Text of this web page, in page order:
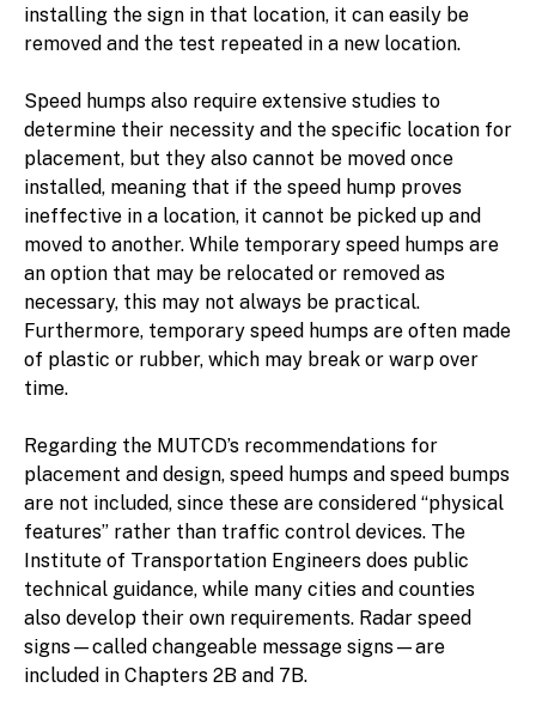
installing the sign in that location, it can easily be
removed and the test repeated in a new location.
Speed humps also require extensive studies to
determine their necessity and the specific location for
placement, but they also cannot be moved once
installed, meaning that if the speed hump proves
ineffective in a location, it cannot be picked up and
moved to another. While temporary speed humps are
an option that may be relocated or removed as
necessary, this may not always be practical.
Furthermore, temporary speed humps are often made
of plastic or rubber, which may break or warp over
time.
Regarding the MUTCD’s recommendations for
placement and design, speed humps and speed bumps
are not included, since these are considered “physical
features” rather than traffic control devices. The
Institute of Transportation Engineers does public
technical guidance, while many cities and counties
also develop their own requirements. Radar speed
signs—called changeable message signs—are
included in Chapters 2B and 7B.